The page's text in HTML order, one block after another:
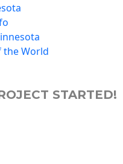
the World
STARTED!